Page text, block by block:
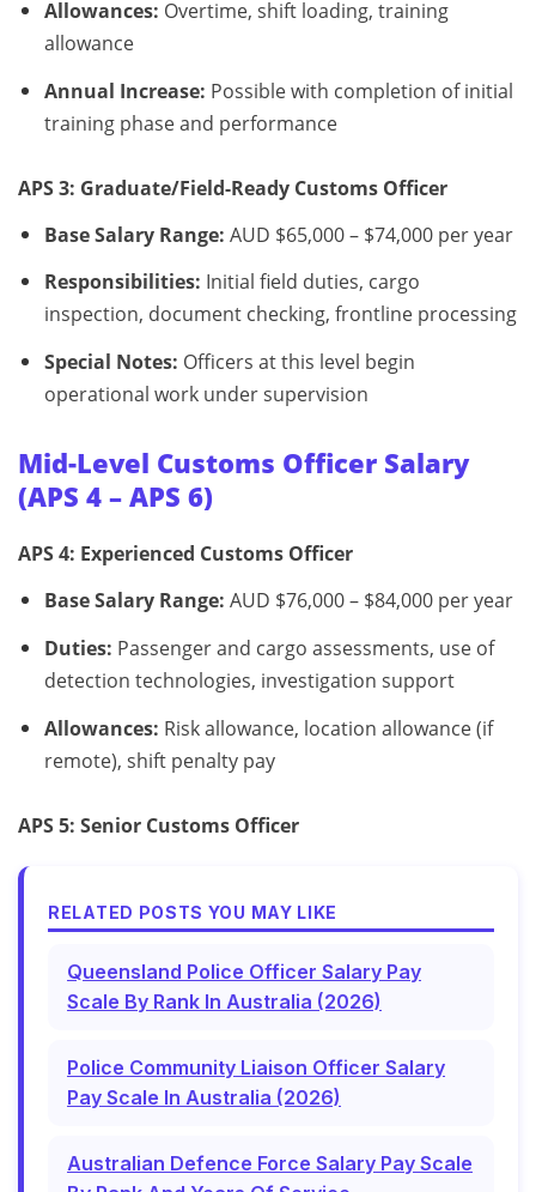
Allowances: Overtime, shift loading, training
allowance
Annual Increase: Possible with completion of initial
training phase and performance
APS 3: Graduate/Field-Ready Customs Officer
Base Salary Range: AUD $65,000 – $74,000 per year
Responsibilities: Initial field duties, cargo
inspection, document checking, frontline processing
Special Notes: Officers at this level begin
operational work under supervision
Mid-Level Customs Officer Salary
(APS 4 – APS 6)
APS 4: Experienced Customs Officer
Base Salary Range: AUD $76,000 – $84,000 per year
Duties: Passenger and cargo assessments, use of
detection technologies, investigation support
Allowances: Risk allowance, location allowance (if
remote), shift penalty pay
APS 5: Senior Customs Officer
RELATED POSTS YOU MAY LIKE
Queensland Police Officer Salary Pay
Scale By Rank In Australia (2026)
Police Community Liaison Officer Salary
Pay Scale In Australia (2026)
Australian Defence Force Salary Pay Scale